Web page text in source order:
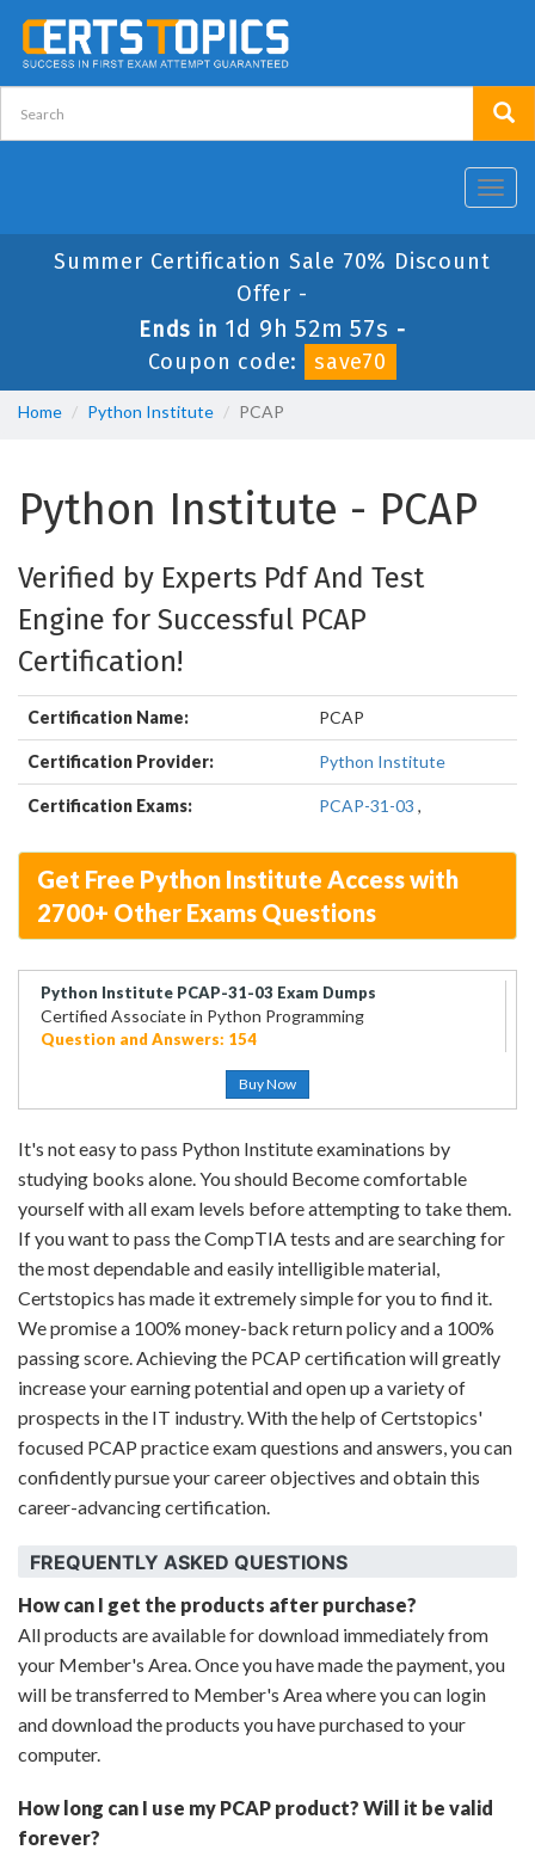
Summer Certification Sale 70% Discount
Offer -
Ends in 1d 9h 52m 56s -
Coupon code:
save70
Home Python Institute PCAP
Python Institute - PCAP
Verified by Experts Pdf And Test
Engine for Successful PCAP
Certification!
Certification Name: PCAP
Certification Provider: Python Institute
Certification Exams: PCAP-31-03 ,
Get Free Python Institute Access with
2700+ Other Exams Questions
Python Institute PCAP-31-03 Exam Dumps
Certified Associate in Python Programming
Question and Answers: 154
Buy Now
It's not easy to pass Python Institute examinations by
studying books alone. You should Become comfortable
yourself with all exam levels before attempting to take them.
If you want to pass the CompTIA tests and are searching for
the most dependable and easily intelligible material,
Certstopics has made it extremely simple for you to find it.
We promise a 100% money-back return policy and a 100%
passing score. Achieving the PCAP certification will greatly
increase your earning potential and open up a variety of
prospects in the IT industry. With the help of Certstopics'
focused PCAP practice exam questions and answers, you can
confidently pursue your career objectives and obtain this
career-advancing certification.
FREQUENTLY ASKED QUESTIONS
How can I get the products after purchase?
All products are available for download immediately from
your Member's Area. Once you have made the payment, you
will be transferred to Member's Area where you can login
and download the products you have purchased to your
computer.
How long can I use my PCAP product? Will it be valid
forever?